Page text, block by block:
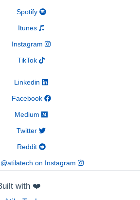
Spotify
Itunes
Instagram
TikTok
Linkedin
Facebook
Medium
Twitter
Reddit
on Instagram
with ❤️